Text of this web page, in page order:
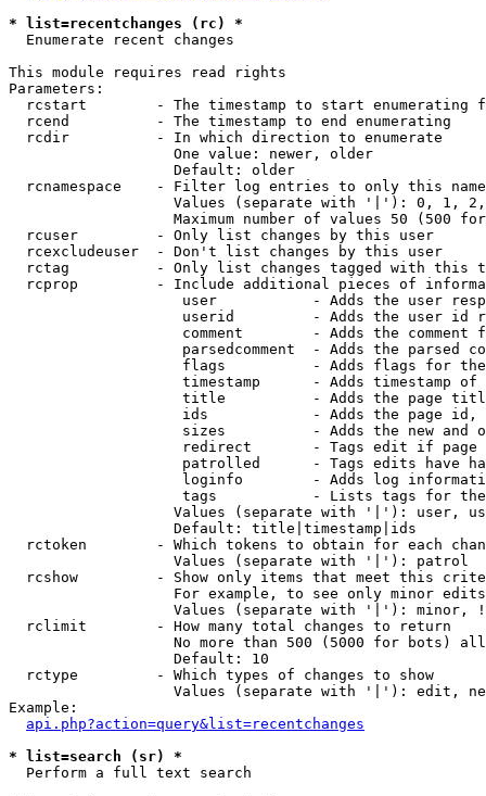
* list=recentchanges (rc) *
Enumerate recent changes
This module requires read rights
Parameters:
rcstart        - The timestamp to start enumerating
  rcend          - The timestamp to end enumerating
  rcdir          - In which direction to enumerate
                   One value: newer, older
                   Default: older
rcnamespace    - Filter log entries to only this
Values (separate with '|'): 0, 1,
Maximum number of values 50 (500
  rcuser         - Only list changes by this user
  rcexcludeuser  - Don't list changes by this user
rctag          - Only list changes tagged with this
rcprop         - Include additional pieces of
user           - Adds the user
userid         - Adds the user id
comment        - Adds the comment
parsedcomment  - Adds the parsed
flags          - Adds flags for
timestamp      - Adds timestamp of
title          - Adds the page
ids            - Adds the page
sizes          - Adds the new and
redirect       - Tags edit if page
patrolled      - Tags edits have
loginfo        - Adds log
tags           - Lists tags for
Values (separate with '|'): user,
                   Default: title|timestamp|ids
rctoken        - Which tokens to obtain for each
                   Values (separate with '|'): patrol
rcshow         - Show only items that meet this
For example, to see only minor
Values (separate with '|'): minor,
  rclimit        - How many total changes to return
No more than 500 (5000 for bots)
                   Default: 10
  rctype         - Which types of changes to show
Values (separate with '|'): edit,
Example:
api.php?action=query&list=recentchanges
* list=search (sr) *
Perform a full text search